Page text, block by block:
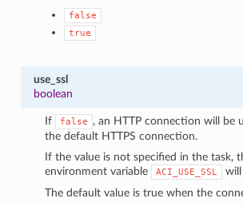
false
true
use_ssl
boolean
If false
, an HTTP connection will be
the default HTTPS connection.
If the value is not specified in the task,
environment variable
ACI_USE_SSL
will
The default value is true when the